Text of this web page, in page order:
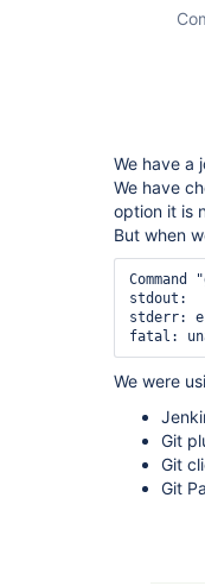
We have a
We have
option it is
But when
stdout:
stderr:
We were
Git
Git
Git